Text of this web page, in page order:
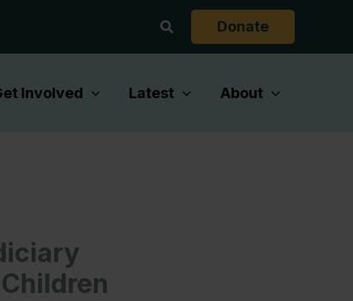
Search Donate
Involved Latest About